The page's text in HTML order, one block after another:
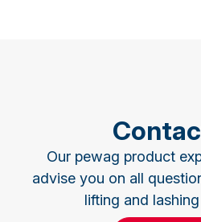
Our pewag product
advise you on all
lifting and